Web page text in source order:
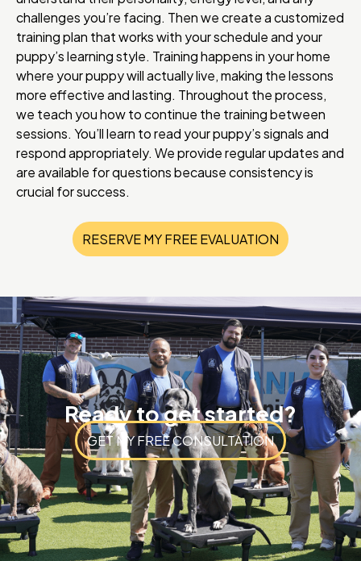
challenges you’re facing. Then we create a customized
training plan that works with your schedule and your
puppy’s learning style. Training happens in your home
where your puppy will actually live, making the lessons
more effective and lasting. Throughout the process,
we teach you how to continue the training between
sessions. You’ll learn to read your puppy’s signals and
respond appropriately. We provide regular updates and
are available for questions because consistency is
crucial for success.
RESERVE MY FREE EVALUATION
Ready to get started?
GET MY FREE CONSULTATION